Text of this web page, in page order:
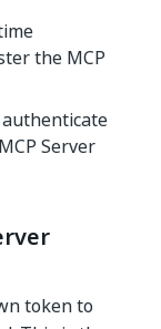
the MCP
Server
token to